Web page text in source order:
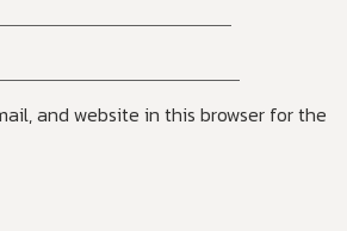
and website in this browser for the